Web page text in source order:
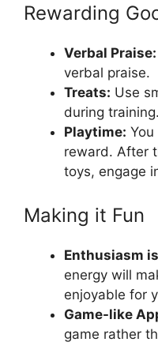
Rewarding
Verbal Praise:
verbal praise.
Treats: Use
during training.
Playtime:
reward. After
toys, engage
Making it Fun
Enthusiasm
energy will
enjoyable for
Game-like
game rather